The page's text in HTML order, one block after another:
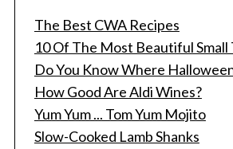
The Best CWA Recipes
10 Of The Most Beautiful Small
Do You Know Where
How Good Are Aldi Wines?
Yum Yum ... Tom Yum Mojito
Slow-Cooked Lamb Shanks
S
e
r
c